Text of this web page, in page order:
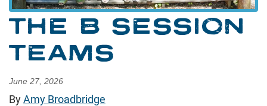
THE B SESSION
TEAMS
June 27, 2026
ByAmy Broadbridge